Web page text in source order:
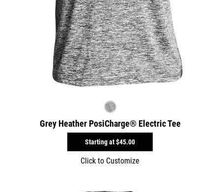
Grey Heather PosiCharge® Electric Tee
Starting at$45.00
Click to Customize